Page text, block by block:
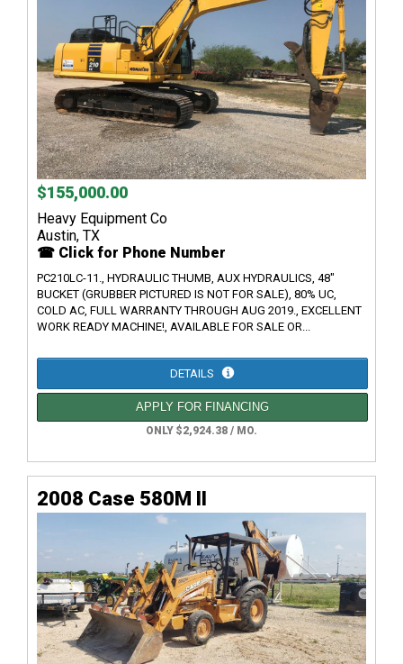
$155,000.00
Heavy Equipment Co
Austin, TX
☎ Click for Phone Number
PC210LC-11., HYDRAULIC THUMB, AUX HYDRAULICS, 48"
BUCKET (GRUBBER PICTURED IS NOT FOR SALE), 80% UC,
COLD AC, FULL WARRANTY THROUGH AUG 2019., EXCELLENT
WORK READY MACHINE!, AVAILABLE FOR SALE OR...
DETAILS
APPLY FOR FINANCING
ONLY $2,924.38 / MO.
2008 Case 580M II